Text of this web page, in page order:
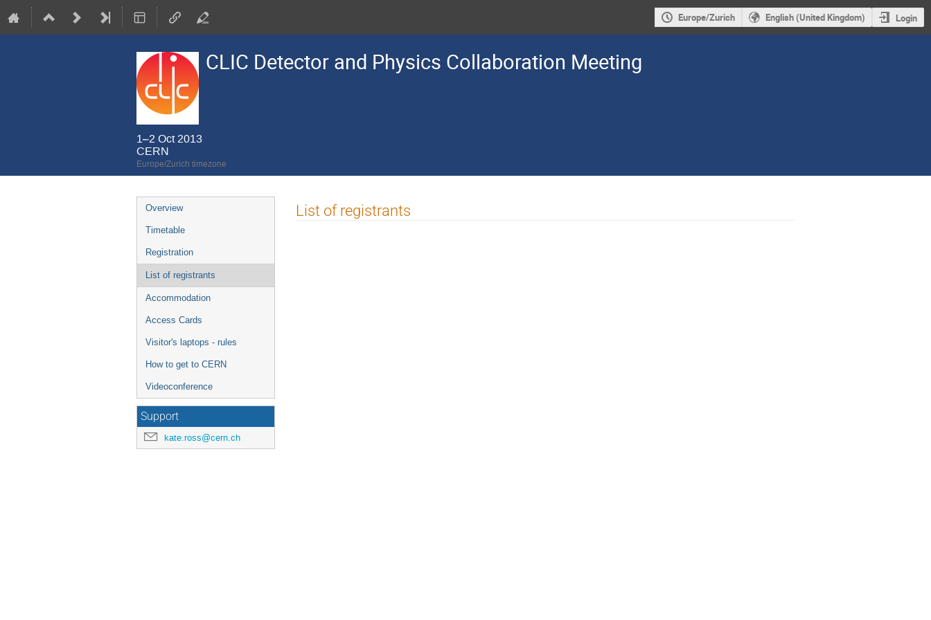
Europe/Zurich English (United Kingdom) Login
CLIC Detector and Physics Collaboration Meeting
1–2 Oct 2013
CERN
Europe/Zurich timezone
Event
menu
Overview
Timetable
Registration
List of registrants
Accommodation
Access Cards
Visitor's laptops - rules
How to get to CERN
Videoconference
Support
kate.ross@cern.ch
List of registrants